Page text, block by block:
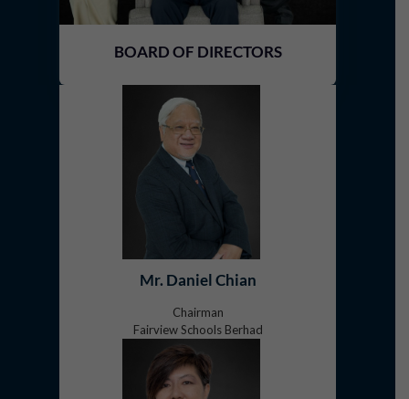
BOARD OF DIRECTORS
Mr. Daniel Chian
Chairman
Fairview Schools Berhad